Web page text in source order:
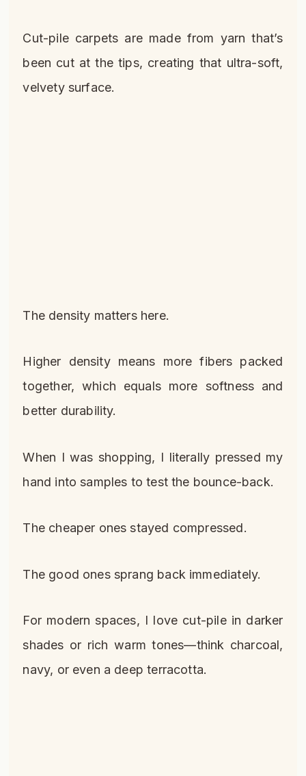
Cut-pile carpets are made from yarn that’s
been cut at the tips, creating that ultra-soft,
velvety surface.
The density matters here.
Higher density means more fibers packed
together, which equals more softness and
better durability.
When I was shopping, I literally pressed my
hand into samples to test the bounce-back.
The cheaper ones stayed compressed.
The good ones sprang back immediately.
For modern spaces, I love cut-pile in darker
shades or rich warm tones—think charcoal,
navy, or even a deep terracotta.